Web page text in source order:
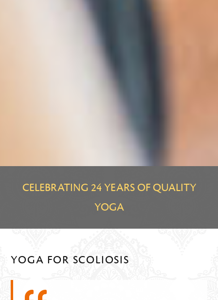
CELEBRATING 24 YEARS OF QUALITY
YOGA
YOGA FOR SCOLIOSIS